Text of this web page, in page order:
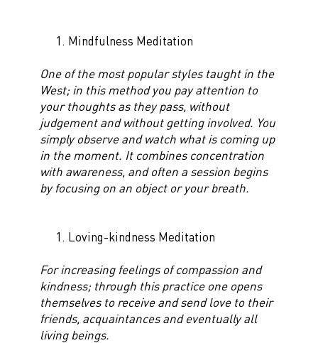
Mindfulness Meditation
One of the most popular styles taught in the
West; in this method you pay attention to
your thoughts as they pass, without
judgement and without getting involved. You
simply observe and watch what is coming up
in the moment. It combines concentration
with awareness, and often a session begins
by focusing on an object or your breath.
Loving-kindness Meditation
For increasing feelings of compassion and
kindness; through this practice one opens
themselves to receive and send love to their
friends, acquaintances and eventually all
living beings.